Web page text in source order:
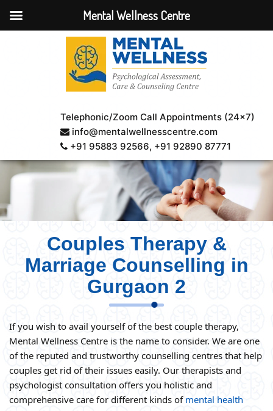
Telephonic/Zoom Call Appointments (24×7)
info@mentalwellnesscentre.com
+91 95883 92566, +91 92890 87771
Couples Therapy &
Marriage Counselling in
Gurgaon 2
If you wish to avail yourself of the best couple therapy,
Mental Wellness Centre is the name to consider. We are one
of the reputed and trustworthy counselling centres that help
couples get rid of their issues easily. Our therapists and
psychologist consultation offers you holistic and
comprehensive care for different kinds of mental health
Mental Wellness Centre